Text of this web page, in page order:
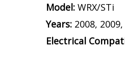
Model: WRX/STi
Years: 2008,
Electrical